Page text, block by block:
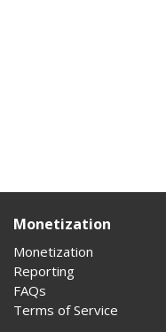
Monetization
Monetization
Reporting
FAQs
Terms of Service